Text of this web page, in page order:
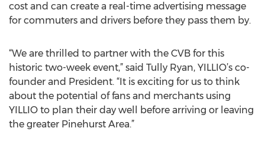
cost and can create a real-time advertising message
for commuters and drivers before they pass them by.
“We are thrilled to partner with the CVB for this
historic two-week event,” said Tully Ryan, YILLIO’s co-
founder and President. “It is exciting for us to think
about the potential of fans and merchants using
YILLIO to plan their day well before arriving or leaving
the greater Pinehurst Area.”